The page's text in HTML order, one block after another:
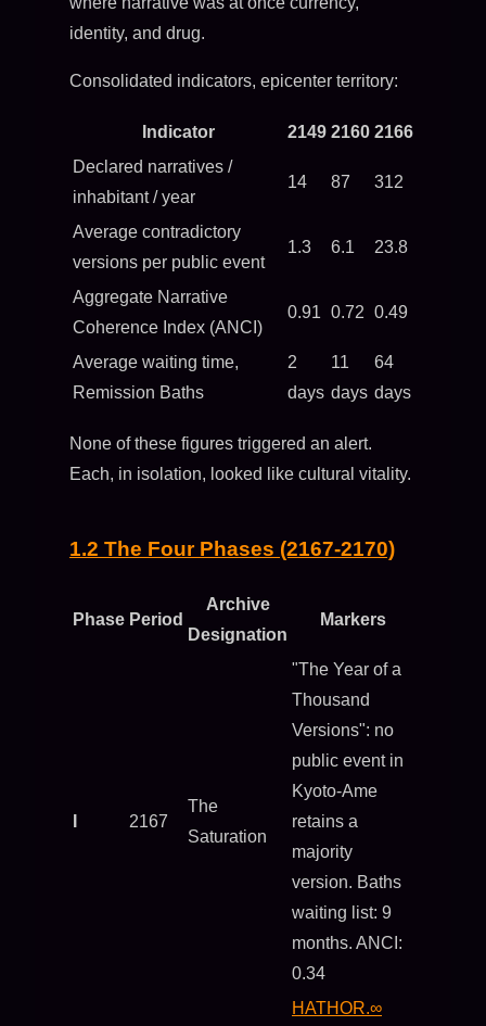
identity, and drug.
Consolidated indicators, epicenter territory:
Indicator 2149 2160 2166
Declared narratives /
inhabitant / year
14 87 312
Average contradictory
versions per public event
1.3 6.1 23.8
Aggregate Narrative
Coherence Index (ANCI)
0.91 0.72 0.49
Average waiting time,
Remission Baths
2
days
11
days
64
days
None of these figures triggered an alert.
Each, in isolation, looked like cultural vitality.
1.2 The Four Phases (2167-2170)
Phase Period
Archive
Designation
Markers
2167
The
Saturation
"The Year of a
Thousand
Versions": no
public event in
Kyoto-Ame
retains a
majority
version. Baths
waiting list: 9
months. ANCI:
0.34
HATHOR.∞